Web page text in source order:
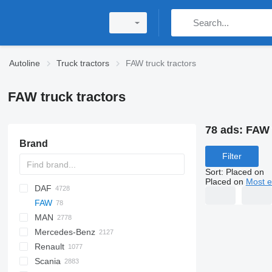
Autoline Truck tractors FAW truck tractors
FAW truck tractors
Brand
HD
DAF
AS
CF
LF
Pony
XD
SLT
FAW
CA
J7
JH6
1848
Cargo
E-series
F-MAX
Auman
BJ
CL
Cascadia
700
GENLYON
A-series
ZZ
Daily
EuroCargo
EuroStar
Eurotech
7600
8600
ProStar
5410
T-series
W-series
MAN
F90
KAT
Lion's series
543205
CH
F-series
R-series
Mercedes-Benz
A-Class
Actros
Canter
Cabstar
377
386
Renault
C-series
ROC
Scania
78 ads:
Filter
Sort: Placed on
Placed on Most